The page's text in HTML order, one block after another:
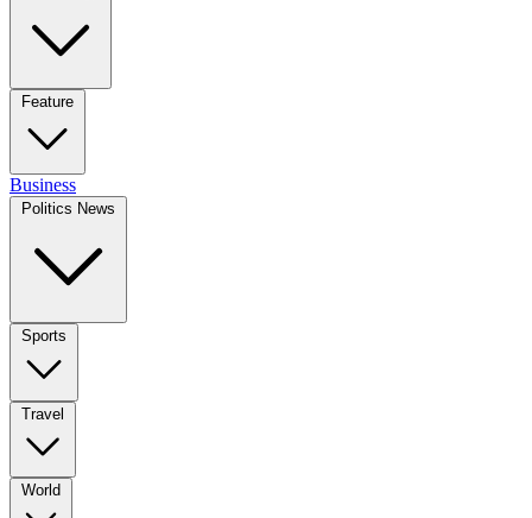
Feature
Business
Politics News
Sports
Travel
World